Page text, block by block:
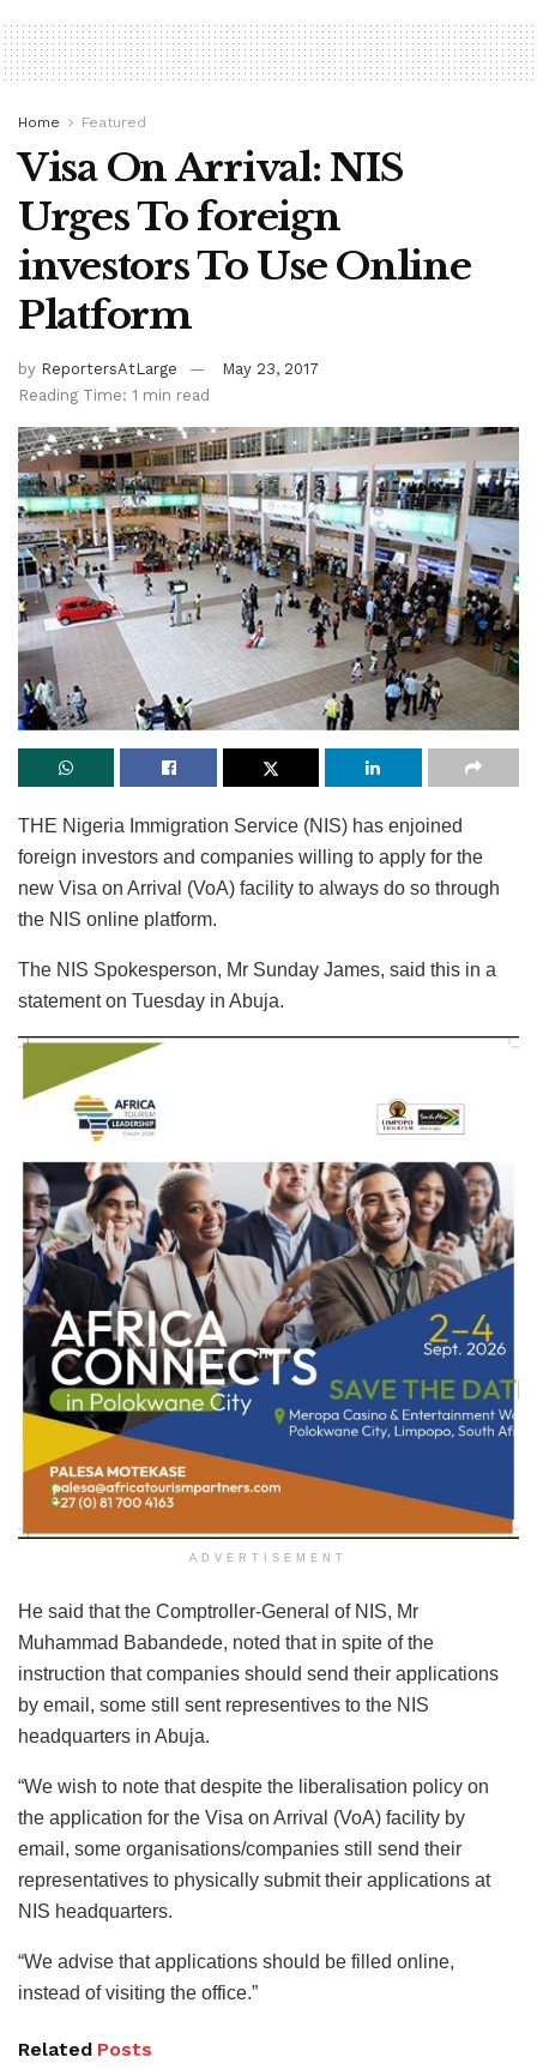
Home Featured
Visa On Arrival: NIS
Urges To foreign
investors To Use Online
Platform
by ReportersAtLarge
May 23, 2017
Reading Time: 1 min read
THE Nigeria Immigration Service (NIS) has enjoined
foreign investors and companies willing to apply for the
new Visa on Arrival (VoA) facility to always do so through
the NIS online platform.
The NIS Spokesperson, Mr Sunday James, said this in a
statement on Tuesday in Abuja.
ADVERTISEMENT
He said that the Comptroller-General of NIS, Mr
Muhammad Babandede, noted that in spite of the
instruction that companies should send their applications
by email, some still sent representives to the NIS
headquarters in Abuja.
“We wish to note that despite the liberalisation policy on
the application for the Visa on Arrival (VoA) facility by
email, some organisations/companies still‎ send their
representatives to physically submit their applications at
NIS headquarters.
“We advise that applications should be filled online,
instead of visiting the office.”
Related Posts